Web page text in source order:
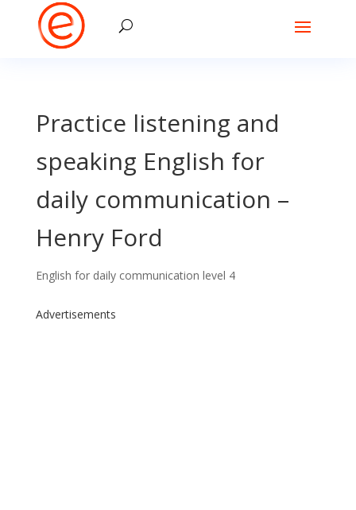
Practice listening and
speaking English for
daily communication –
Henry Ford
English for daily communication level 4
Advertisements